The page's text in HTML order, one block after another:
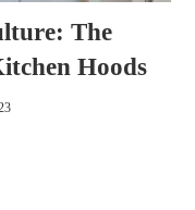
The
Hoods